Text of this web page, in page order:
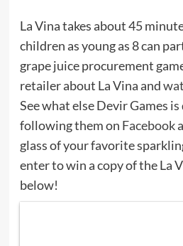
La Vina takes about 45
children as young as 8 can
grape juice procurement
retailer about La Vina and
See what else Devir Games
following them on Facebook
glass of your favorite
enter to win a copy of the La
below!